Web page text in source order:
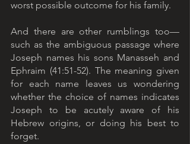
worst possible outcome for his family.
And there are other rumblings too—
such as the ambiguous passage where
Joseph names his sons Manasseh and
Ephraim (41:51-52). The meaning given
for each name leaves us wondering
whether the choice of names indicates
Joseph to be acutely aware of his
Hebrew origins, or doing his best to
forget.